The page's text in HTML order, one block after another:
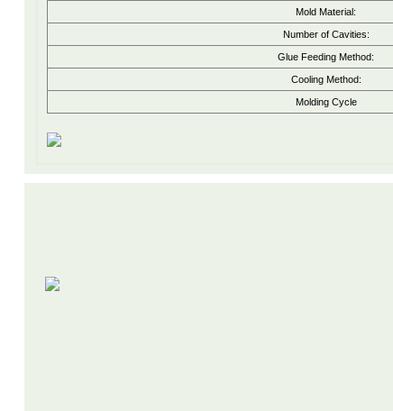
Mold Material:
Number of Cavities:
Glue Feeding Method:
Cooling Method:
Molding Cycle